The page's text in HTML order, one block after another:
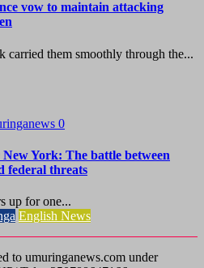
vow to maintain attacking
carried them smoothly through the...
0
York: The battle between
federal threats
up for one...
English News
to umuringanews.com under